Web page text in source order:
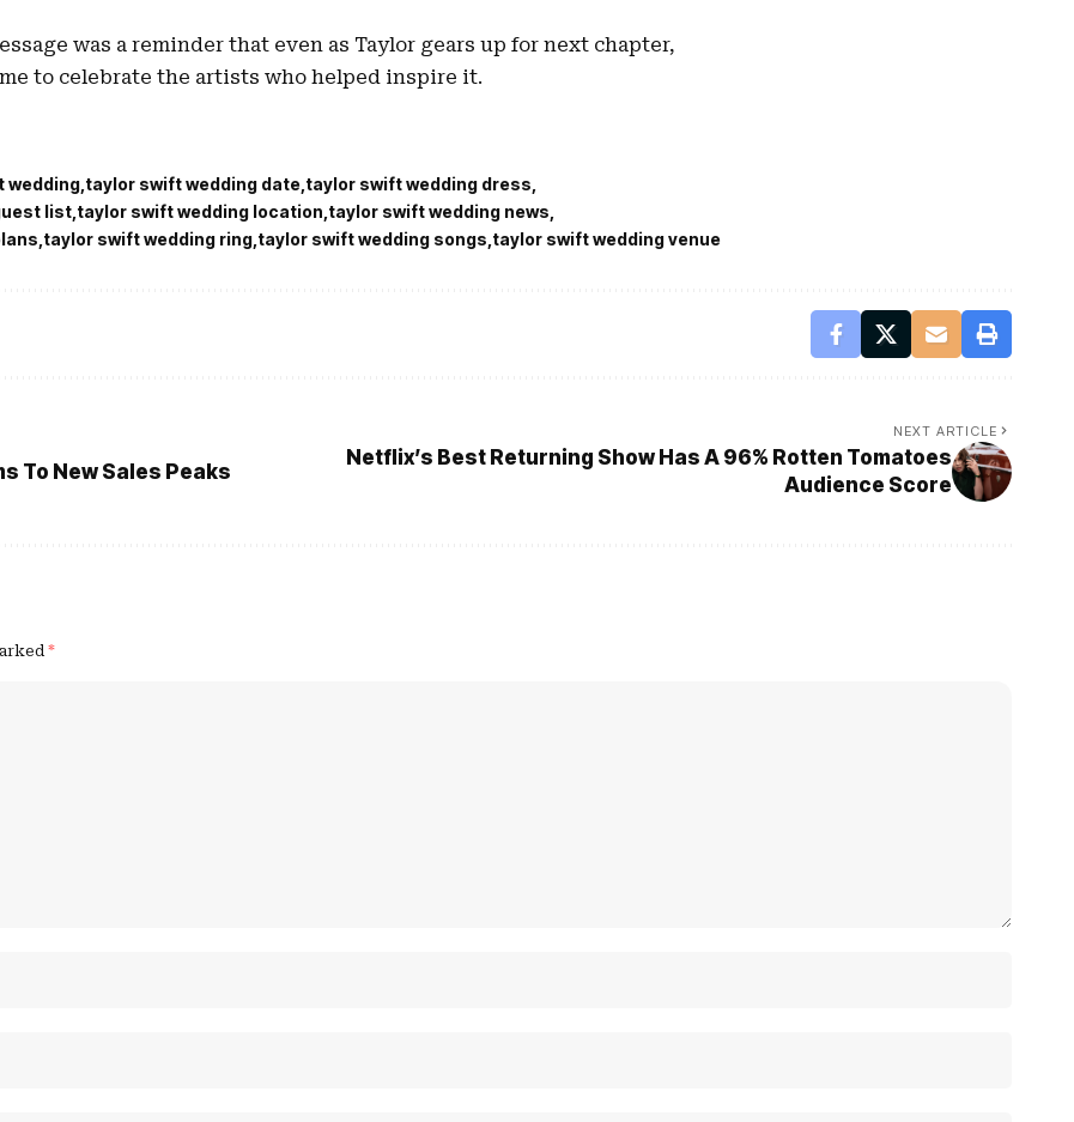
was a reminder that even as Taylor gears up for next chapter,
to celebrate the artists who helped inspire it.
wedding taylor swift wedding date taylor swift wedding dress
list taylor swift wedding location taylor swift wedding news
taylor swift wedding ring taylor swift wedding songs taylor swift wedding venue
To New Sales Peaks
NEXT ARTICLE
Netflix’s Best Returning Show Has A 96% Rotten Tomatoes
Audience Score
*